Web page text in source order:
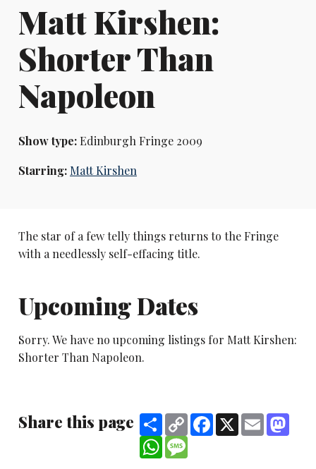
Matt Kirshen:
Shorter Than
Napoleon
Show type:Edinburgh Fringe 2009
Starring: Matt Kirshen
The star of a few telly things returns to the Fringe
with a needlessly self-effacing title.
Upcoming Dates
Sorry. We have no upcoming listings for Matt Kirshen:
Shorter Than Napoleon.
Share this page ShareCopy
Link
Facebook
X Email
WhatsApp